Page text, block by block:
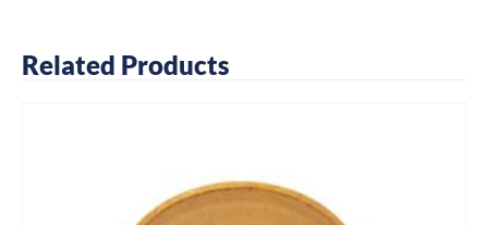
Related Products